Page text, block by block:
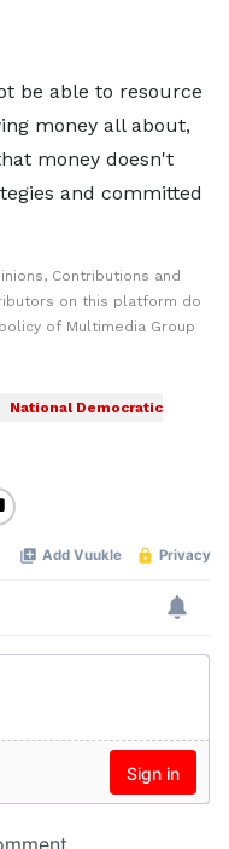
be able to resource
money all about,
money doesn't
and committed
Contributions and
on this platform do
of Multimedia Group
National Democratic